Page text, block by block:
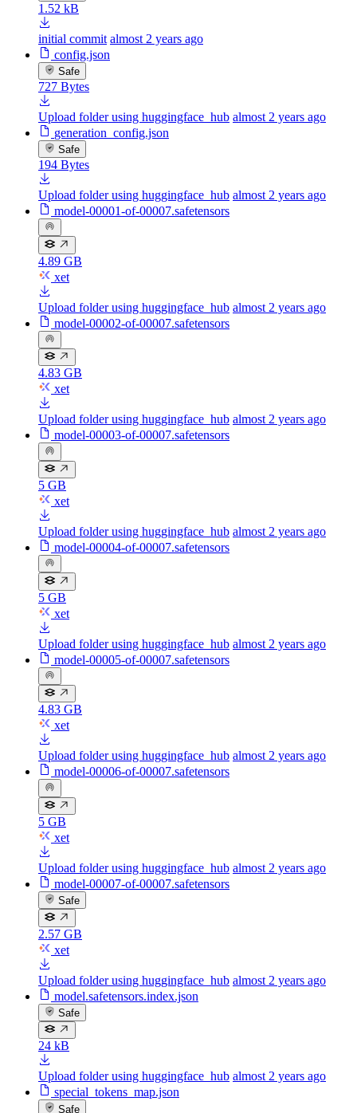
1.52 kB
initial commit almost 2 years ago
config.json
Safe
727 Bytes
Upload folder using huggingface_hub almost 2 years ago
generation_config.json
Safe
194 Bytes
Upload folder using huggingface_hub almost 2 years ago
model-00001-of-00007.safetensors
4.89 GB
xet
Upload folder using huggingface_hub almost 2 years ago
model-00002-of-00007.safetensors
4.83 GB
xet
Upload folder using huggingface_hub almost 2 years ago
model-00003-of-00007.safetensors
5 GB
xet
Upload folder using huggingface_hub almost 2 years ago
model-00004-of-00007.safetensors
5 GB
xet
Upload folder using huggingface_hub almost 2 years ago
model-00005-of-00007.safetensors
4.83 GB
xet
Upload folder using huggingface_hub almost 2 years ago
model-00006-of-00007.safetensors
5 GB
xet
Upload folder using huggingface_hub almost 2 years ago
model-00007-of-00007.safetensors
Safe
2.57 GB
xet
Upload folder using huggingface_hub almost 2 years ago
model.safetensors.index.json
Safe
24 kB
Upload folder using huggingface_hub almost 2 years ago
special_tokens_map.json
Safe